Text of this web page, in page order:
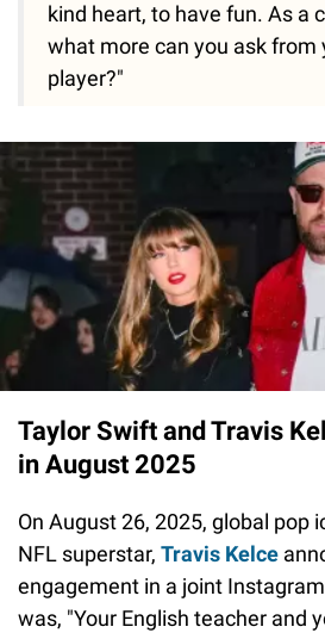
kind heart, to have fun. As a
what more can you ask from
player?"
Taylor Swift and Travis
in August 2025
On August 26, 2025, global pop
NFL superstar, Travis Kelce
engagement in a joint
was, "Your English teacher and